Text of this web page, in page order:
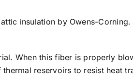
insulation by Owens-
When this fiber is properly
reservoirs to resist heat